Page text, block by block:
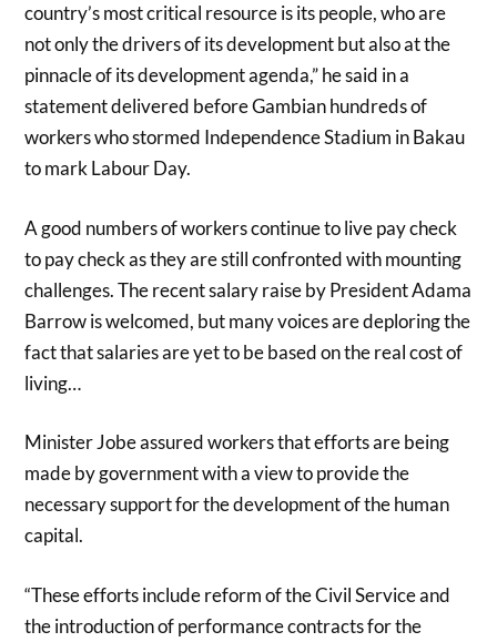
country’s most critical resource is its people, who are
not only the drivers of its development but also at the
pinnacle of its development agenda,” he said in a
statement delivered before Gambian hundreds of
workers who stormed Independence Stadium in Bakau
to mark Labour Day.
A good numbers of workers continue to live pay check
to pay check as they are still confronted with mounting
challenges. The recent salary raise by President Adama
Barrow is welcomed, but many voices are deploring the
fact that salaries are yet to be based on the real cost of
living…
Minister Jobe assured workers that efforts are being
made by government with a view to provide the
necessary support for the development of the human
capital.
“These efforts include reform of the Civil Service and
the introduction of performance contracts for the